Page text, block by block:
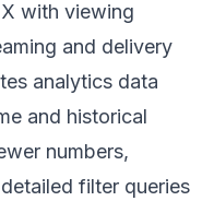
with viewing
and delivery
analytics data
and historical
numbers,
filter queries